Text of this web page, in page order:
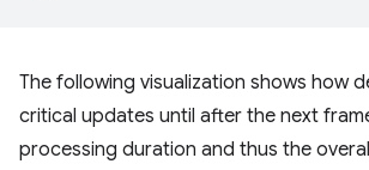
The following visualization shows how
critical updates until after the next
processing duration and thus the